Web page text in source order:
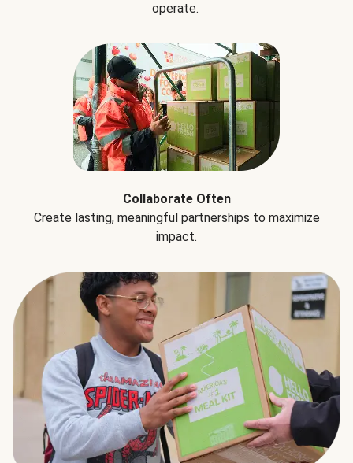
operate.
Collaborate Often
Create lasting, meaningful partnerships to maximize
impact.